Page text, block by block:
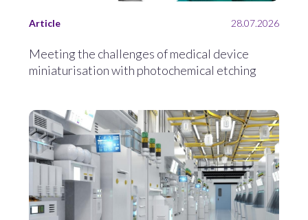
Article 28.07.2026
Meeting the challenges of medical device
miniaturisation with photochemical etching